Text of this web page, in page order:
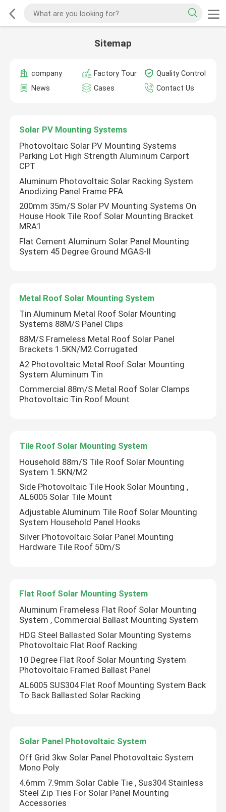
Sitemap
company Factory Tour
Quality Control
News
Cases Contact Us
Solar PV Mounting Systems
Photovoltaic Solar PV Mounting Systems
Parking Lot High Strength Aluminum Carport
CPT
Aluminum Photovoltaic Solar Racking System
Anodizing Panel Frame PFA
200mm 35m/S Solar PV Mounting Systems On
House Hook Tile Roof Solar Mounting Bracket
MRA1
Flat Cement Aluminum Solar Panel Mounting
System 45 Degree Ground MGAS-II
Metal Roof Solar Mounting System
Tin Aluminum Metal Roof Solar Mounting
Systems 88M/S Panel Clips
88M/S Frameless Metal Roof Solar Panel
Brackets 1.5KN/M2 Corrugated
A2 Photovoltaic Metal Roof Solar Mounting
System Aluminum Tin
Commercial 88m/S Metal Roof Solar Clamps
Photovoltaic Tin Roof Mount
Tile Roof Solar Mounting System
Household 88m/S Tile Roof Solar Mounting
System 1.5KN/M2
Side Photovoltaic Tile Hook Solar Mounting ,
AL6005 Solar Tile Mount
Adjustable Aluminum Tile Roof Solar Mounting
System Household Panel Hooks
Silver Photovoltaic Solar Panel Mounting
Hardware Tile Roof 50m/S
Flat Roof Solar Mounting System
Aluminum Frameless Flat Roof Solar Mounting
System , Commercial Ballast Mounting System
HDG Steel Ballasted Solar Mounting Systems
Photovoltaic Flat Roof Racking
10 Degree Flat Roof Solar Mounting System
Photovoltaic Framed Ballast Panel
AL6005 SUS304 Flat Roof Mounting System Back
To Back Ballasted Solar Racking
Solar Panel Photovoltaic System
Off Grid 3kw Solar Panel Photovoltaic System
Mono Poly
4.6mm 7.9mm Solar Cable Tie , Sus304 Stainless
Steel Zip Ties For Solar Panel Mounting
Accessories